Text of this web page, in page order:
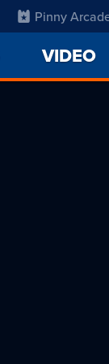
Pinny
VIDEO